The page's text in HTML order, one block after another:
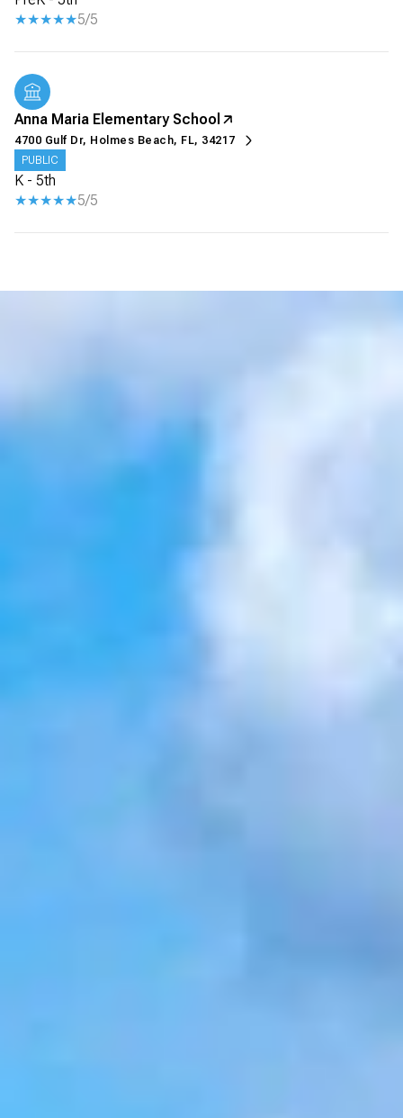
5/5
Anna Maria Elementary School
4700 Gulf Dr, Holmes Beach, FL, 34217
PUBLIC
K - 5th
5/5